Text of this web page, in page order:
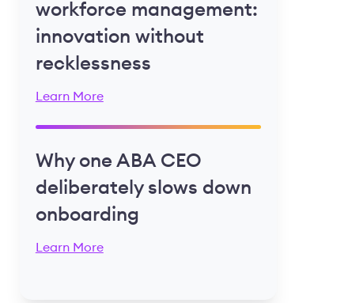
workforce management:
innovation without
recklessness
Learn More
Why one ABA CEO
deliberately slows down
onboarding
Learn More